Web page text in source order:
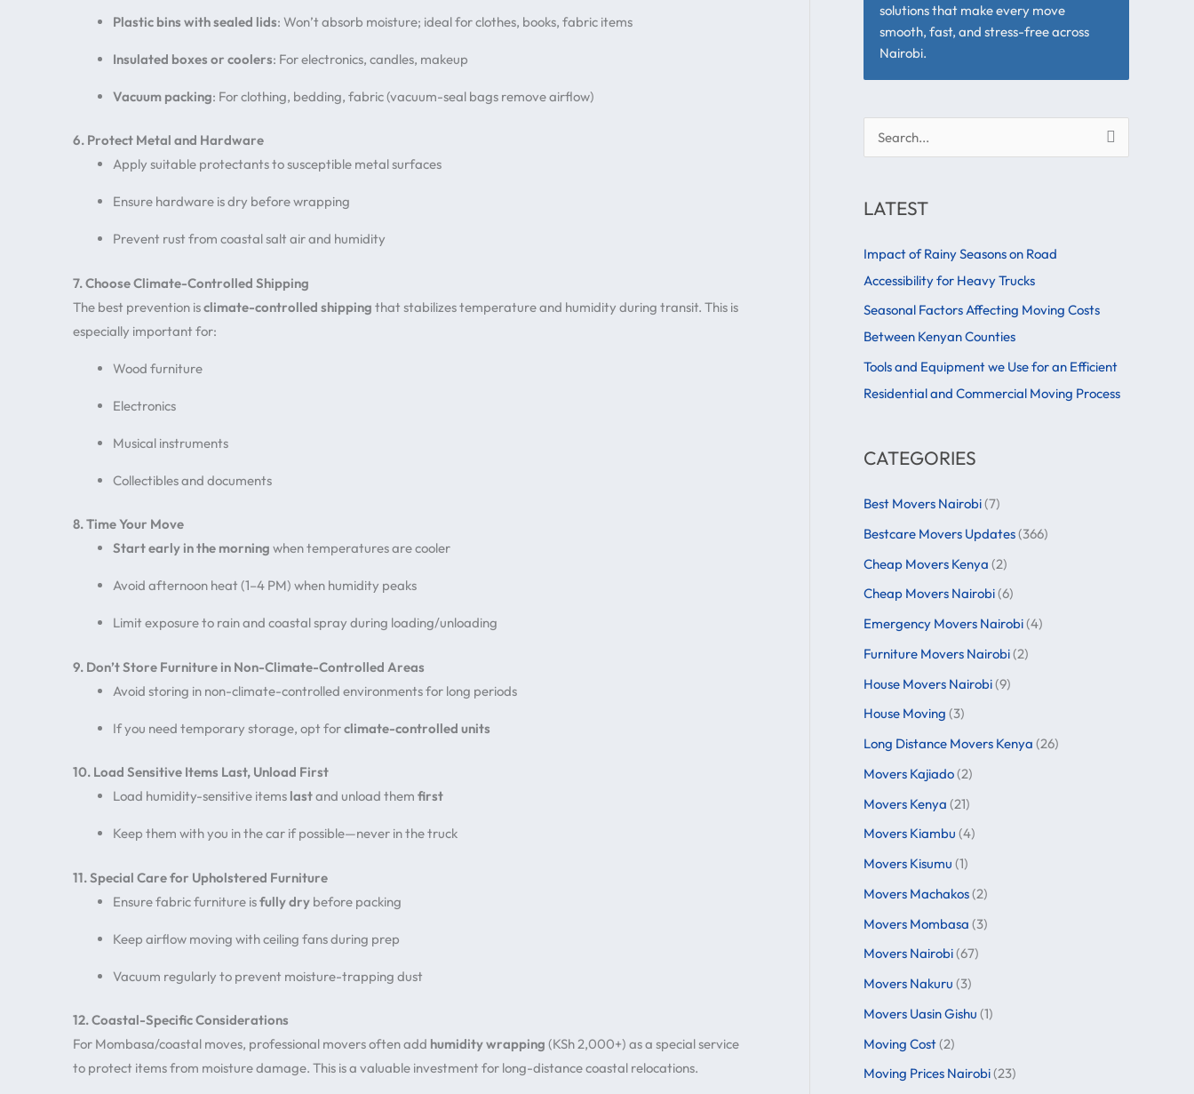
Plastic bins with sealed lids: Won’t absorb moisture; ideal for clothes, books, fabric items
Insulated boxes or coolers: For electronics, candles, makeup
Vacuum packing: For clothing, bedding, fabric (vacuum-seal bags remove airflow)
6. Protect Metal and Hardware
Apply suitable protectants to susceptible metal surfaces
Ensure hardware is dry before wrapping
Prevent rust from coastal salt air and humidity
7. Choose Climate-Controlled Shipping
The best prevention isclimate-controlled shipping that stabilizes temperature and humidity during transit. This is
especially important for:
Wood furniture
Electronics
Musical instruments
Collectibles and documents
8. Time Your Move
Start early in the morning when temperatures are cooler
Avoid afternoon heat (1–4 PM) when humidity peaks
Limit exposure to rain and coastal spray during loading/unloading
9. Don’t Store Furniture in Non-Climate-Controlled Areas
Avoid storing in non-climate-controlled environments for long periods
If you need temporary storage, opt forclimate-controlled units
10. Load Sensitive Items Last, Unload First
Load humidity-sensitive items lastand unload them first
Keep them with you in the car if possible—never in the truck
11. Special Care for Upholstered Furniture
Ensure fabric furniture isfully dry before packing
Keep airflow moving with ceiling fans during prep
Vacuum regularly to prevent moisture-trapping dust
12. Coastal-Specific Considerations
For Mombasa/coastal moves, professional movers often add humidity wrapping (KSh 2,000+) as a special service
to protect items from moisture damage. This is a valuable investment for long-distance coastal relocations.
solutions that make every move
smooth, fast, and stress-free across
Nairobi.
r
c
h
LATEST
Impact of Rainy Seasons on Road
Accessibility for Heavy Trucks
Seasonal Factors Affecting Moving Costs
Between Kenyan Counties
Tools and Equipment we Use for an Efficient
Residential and Commercial Moving Process
CATEGORIES
Best Movers Nairobi(7)
Bestcare Movers Updates(366)
Cheap Movers Kenya (2)
Cheap Movers Nairobi(6)
Emergency Movers Nairobi(4)
Furniture Movers Nairobi(2)
House Movers Nairobi(9)
House Moving (3)
Long Distance Movers Kenya (26)
Movers Kajiado(2)
Movers Kenya (21)
Movers Kiambu (4)
Movers Kisumu (1)
Movers Machakos(2)
Movers Mombasa (3)
Movers Nairobi(67)
Movers Nakuru (3)
Movers Uasin Gishu (1)
Moving Cost(2)
Moving Prices Nairobi(23)